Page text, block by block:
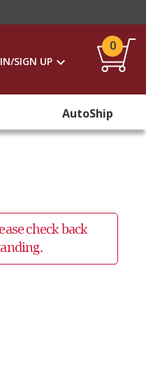
SIGN UP
0
AutoShip
check back